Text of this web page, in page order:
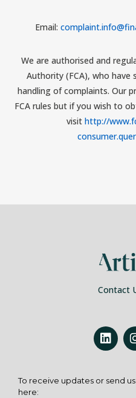
Email:
We are authorised and
Authority (FCA), who
handling of complaints. Our
FCA rules but if you wish to
visit http://
Contact
To receive updates or send
here: